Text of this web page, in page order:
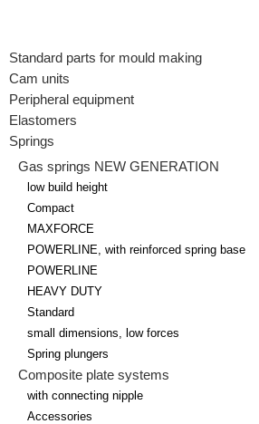
Standard parts for mould making
Cam units
Peripheral equipment
Elastomers
Springs
Gas springs NEW GENERATION
low build height
Compact
MAXFORCE
POWERLINE, with reinforced spring base
POWERLINE
HEAVY DUTY
Standard
small dimensions, low forces
Spring plungers
Composite plate systems
with connecting nipple
Accessories